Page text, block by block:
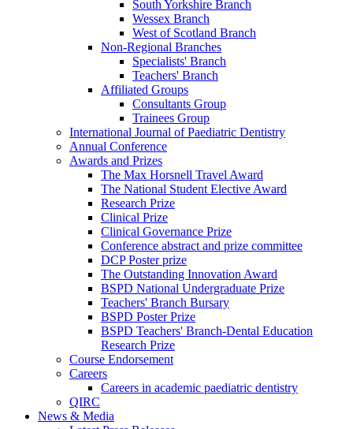
South Yorkshire Branch
Wessex Branch
West of Scotland Branch
Non-Regional Branches
Specialists' Branch
Teachers' Branch
Affiliated Groups
Consultants Group
Trainees Group
International Journal of Paediatric Dentistry
Annual Conference
Awards and Prizes
The Max Horsnell Travel Award
The National Student Elective Award
Research Prize
Clinical Prize
Clinical Governance Prize
Conference abstract and prize committee
DCP Poster prize
The Outstanding Innovation Award
BSPD National Undergraduate Prize
Teachers' Branch Bursary
BSPD Poster Prize
BSPD Teachers' Branch-Dental Education
Research Prize
Course Endorsement
Careers
Careers in academic paediatric dentistry
QIRC
News & Media